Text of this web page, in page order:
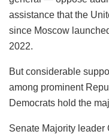
assistance that the
since Moscow
2022.
But considerable
among prominent
Democrats hold the
Senate Majority leader